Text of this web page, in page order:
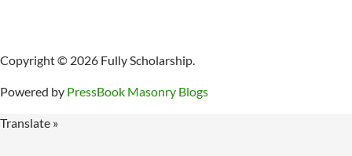
Copyright © 2026 Fully Scholarship.
Powered by PressBook Masonry Blogs
Translate »